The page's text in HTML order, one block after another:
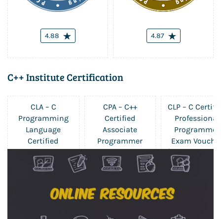
4.88 4.87
C++ Institute Certification
CLA – C
Programming
Language
Certified
Voucher
$227.50
CPA – C++
Certified
Associate
Programmer
Exam Voucher
$227.50
CLP – C
Professional
Programmer
Exam
$227.50
$325.00